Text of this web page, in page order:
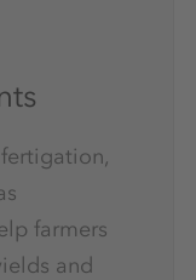
farmers
and